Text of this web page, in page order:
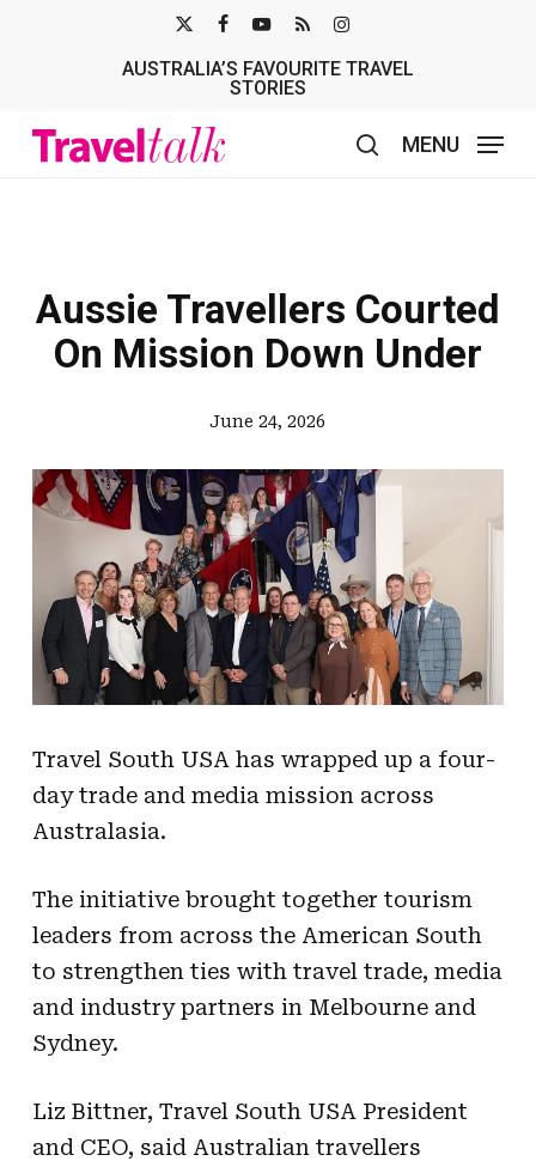
TWITTER
AUSTRALIA’S FAVOURITE TRAVEL
STORIES
MENU
Aussie Travellers Courted
On Mission Down Under
June 24, 2026
Travel South USA has wrapped up a four-
day trade and media mission across
Australasia.
The initiative brought together tourism
leaders from across the American South
to strengthen ties with travel trade, media
and industry partners in Melbourne and
Sydney.
Liz Bittner, Travel South USA President
and CEO, said Australian travellers